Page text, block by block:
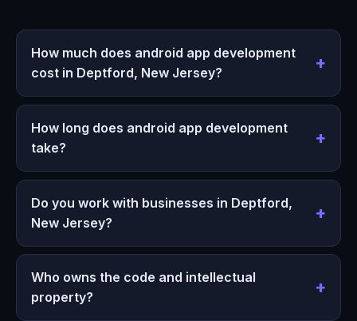
How much does android app development
cost in Deptford, New Jersey?
How long does android app development
take?
Do you work with businesses in Deptford,
New Jersey?
Who owns the code and intellectual
property?